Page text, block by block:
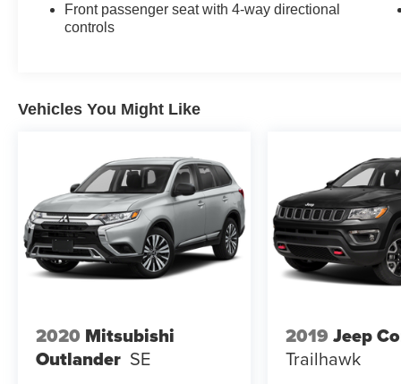
Front passenger seat with 4-way directional
controls
Vehicles You Might Like
2020 Mitsubishi
Outlander SE
2019 Jeep
Trailhawk